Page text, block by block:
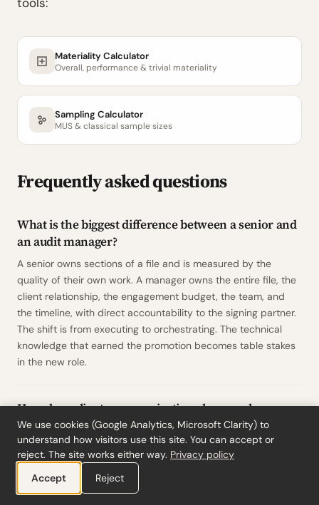
Materiality Calculator
Overall, performance & trivial materiality
Sampling Calculator
MUS & classical sample sizes
Frequently asked questions
What is the biggest difference between a senior and
an audit manager?
A senior owns sections of a file and is measured by the
quality of their own work. A manager owns the entire file, the
client relationship, the engagement budget, the team, and
the timeline, with direct accountability to the signing partner.
The shift is from executing to orchestrating. The technical
knowledge that earned the promotion becomes table stakes
in the new role.
How does client communication change when you
become an audit manager?
As a manager, you become the firm's primary point of contact
on your engagements. The client's finance director calls you
directly. You run planning meetings, draft management
letters, and deliver difficult findings such as control
We use cookies (Google Analytics, Microsoft Clarity) to
understand how visitors use this site. You can accept or
reject. The site works either way. Privacy policy
Accept
Reject